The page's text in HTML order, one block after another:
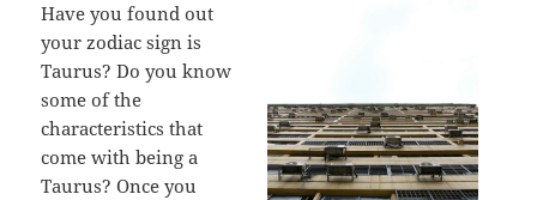
Have you found out
your zodiac sign is
Taurus? Do you know
some of the
characteristics that
come with being a
Taurus? Once you